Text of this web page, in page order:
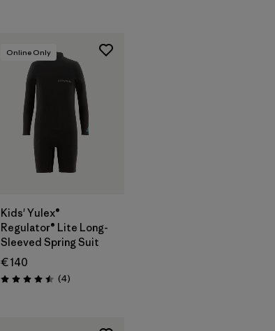
Online Only
Kids' Yulex®
Regulator® Lite Long-
Sleeved Spring Suit
€ 140
Rating: 4.5 / 5 (4Reviews
)